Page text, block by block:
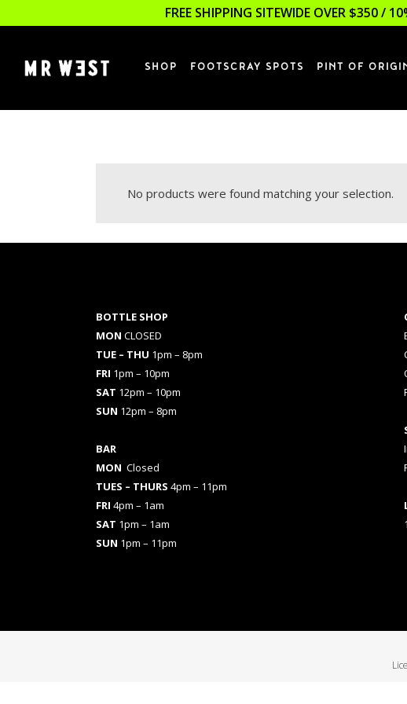
FREE SHIPPING SITEWIDE OVER $350 /
SHOP FOOTSCRAY SPOTS PINT OF
No products were found matching your selection.
BOTTLE SHOP
MON CLOSED
TUE – THU 1pm – 8pm
FRI 1pm – 10pm
SAT 12pm – 10pm
SUN 12pm – 8pm
BAR
MON Closed
TUES – THURS 4pm – 11pm
FRI 4pm – 1am
SAT 1pm – 1am
SUN 1pm – 11pm